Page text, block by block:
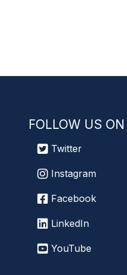
FOLLOW US ON
Twitter
Instagram
Facebook
LinkedIn
YouTube